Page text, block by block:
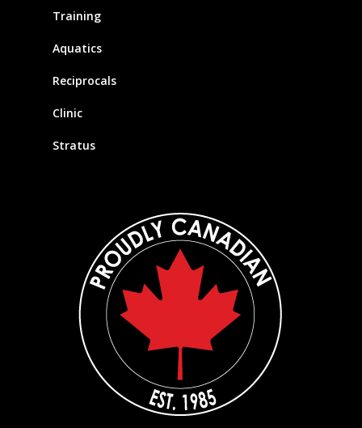
Training
Aquatics
Reciprocals
Clinic
Stratus